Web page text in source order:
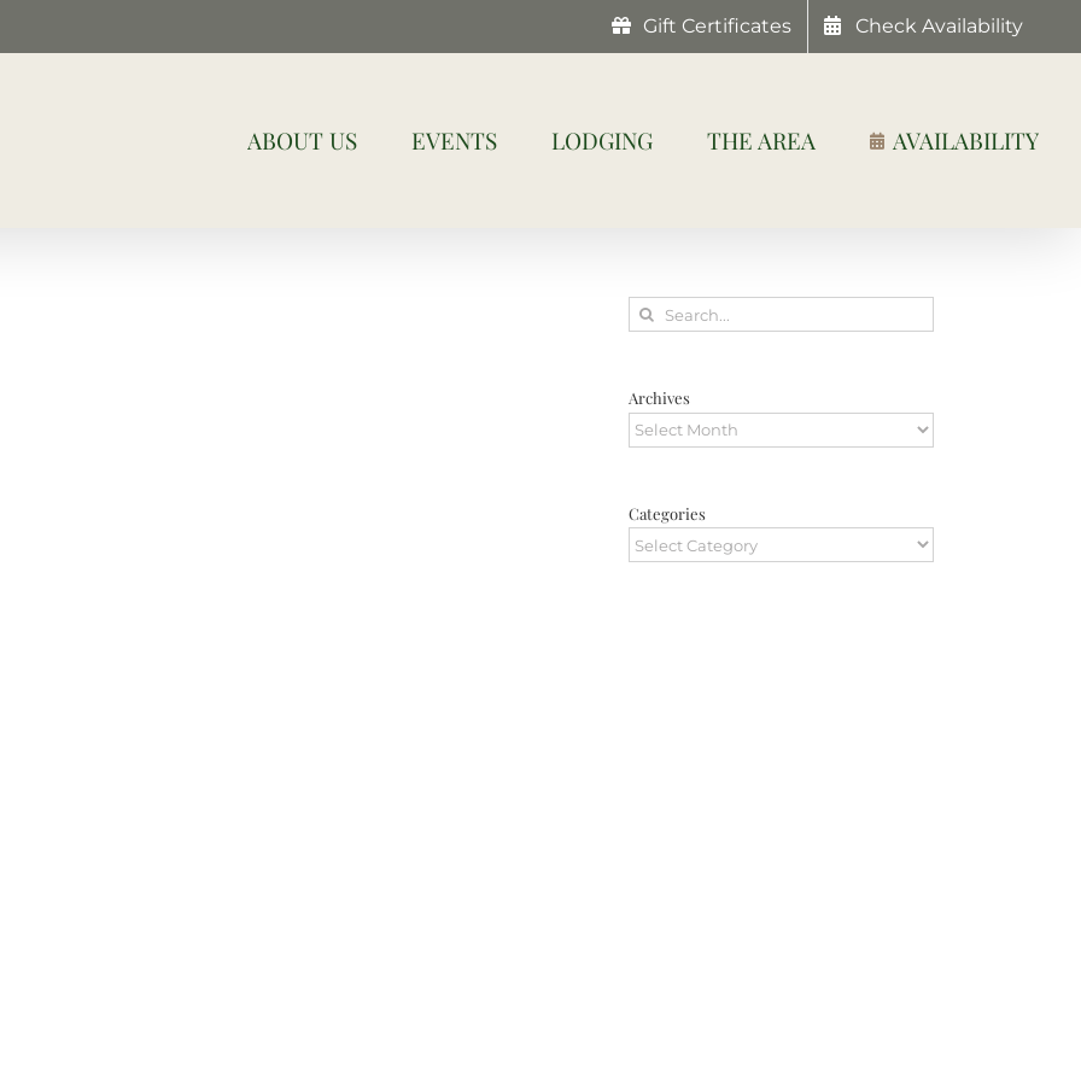
Gift Certificates Check Availability
ABOUT US EVENTS LODGING THE AREA AVAILABILITY
Search
for:
Archives
Archives
Categories
Categories